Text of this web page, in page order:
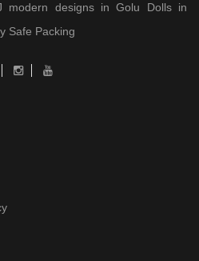
modern designs in Golu Dolls in
Safe Packing